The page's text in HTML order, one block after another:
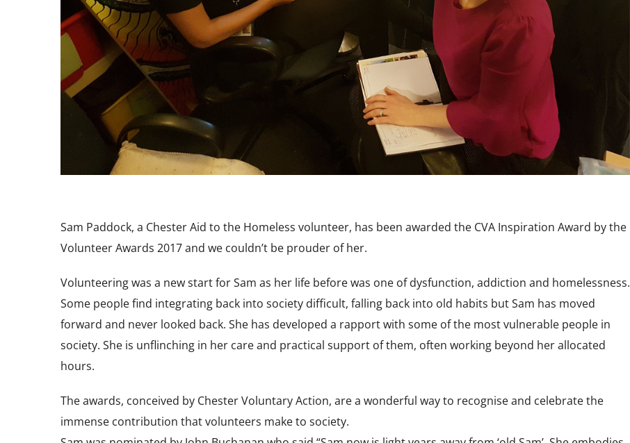
Sam Paddock, a Chester Aid to the Homeless volunteer, has been awarded the CVA Inspiration Award by the
Volunteer Awards 2017 and we couldn’t be prouder of her.
Volunteering was a new start for Sam as her life before was one of dysfunction, addiction and homelessness.
Some people find integrating back into society difficult, falling back into old habits but Sam has moved
forward and never looked back. She has developed a rapport with some of the most vulnerable people in
society. She is unflinching in her care and practical support of them, often working beyond her allocated
hours.
The awards, conceived by Chester Voluntary Action, are a wonderful way to recognise and celebrate the
immense contribution that volunteers make to society.